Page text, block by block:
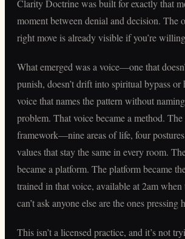
Clarity Doctrine was built for exactly that
moment between denial and decision. The
right move is already visible if you’re
What emerged was a voice—one that
punish, doesn’t drift into spiritual bypass or
voice that names the pattern without naming
problem. That voice became a method. The
framework—nine areas of life, four
values that stay the same in every room.
became a platform. The platform became
trained in that voice, available at 2am when
can’t ask anyone else are the ones pressing
This isn’t a licensed practice, and it’s not